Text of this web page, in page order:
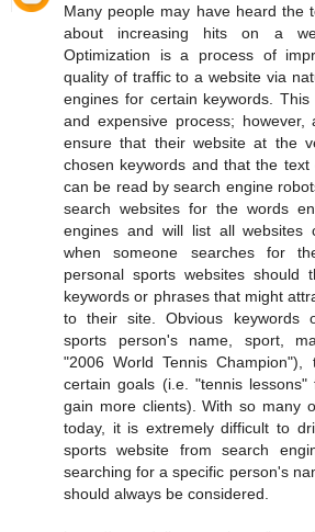
Many people may have heard the
about increasing hits on a
Optimization is a process of
quality of traffic to a website via
engines for certain keywords.
and expensive process; however,
ensure that their website at the
chosen keywords and that the
can be read by search engine
search websites for the words
engines and will list all websites
when someone searches for
personal sports websites should
keywords or phrases that might
to their site. Obvious keywords
sports person's name, sport,
"2006 World Tennis Champion"),
certain goals (i.e. "tennis
gain more clients). With so many
today, it is extremely difficult to
sports website from search
searching for a specific person's
should always be considered.